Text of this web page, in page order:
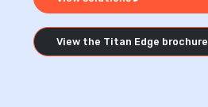
View the Titan Edge brochure